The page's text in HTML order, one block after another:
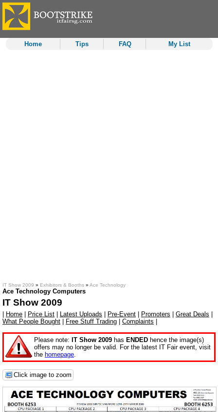
Home Tips FAQ My List
IT Show 2009 » Exhibitors & Booths » Ace Technology
Ace Technology Computers
IT Show 2009
Home Price List Latest Uploads Pre-Event Promoters Great Deals
What People Bought
Free Stuff Trading Complaints
Please note: IT Show 2009 has ENDED hence the image(s)
offers may no longer be valid. For the latest IT Fair event, visit
the homepage.
Click image to zoom